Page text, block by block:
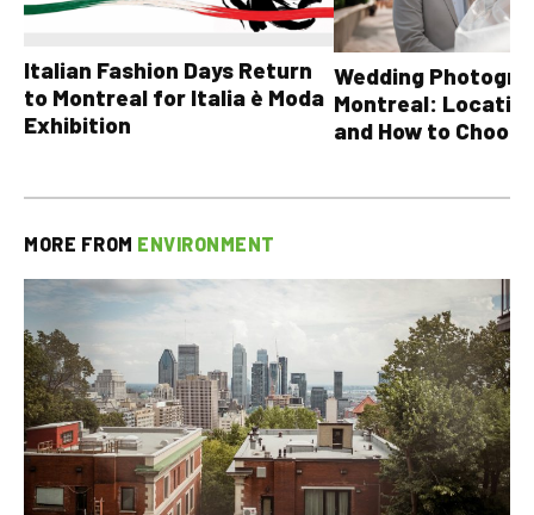
Italian Fashion Days Return
to Montreal for Italia è Moda
Exhibition
Wedding
Montreal:
and How to Choose
MORE FROM ENVIRONMENT